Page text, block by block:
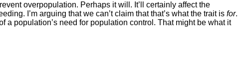
overpopulation. Perhaps it will. It’ll certainly affect the
I’m arguing that we can’t claim that that’s what the trait is for.
a population’s need for population control. That might be what it